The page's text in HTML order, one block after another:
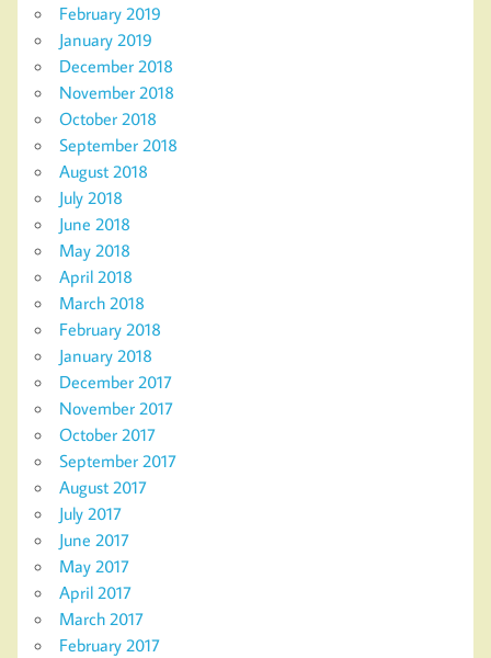
February 2019
January 2019
December 2018
November 2018
October 2018
September 2018
August 2018
July 2018
June 2018
May 2018
April 2018
March 2018
February 2018
January 2018
December 2017
November 2017
October 2017
September 2017
August 2017
July 2017
June 2017
May 2017
April 2017
March 2017
February 2017